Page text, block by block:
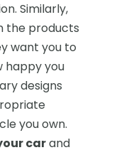
Similarly,
the products
want you to
happy you
designs
you own.
carand